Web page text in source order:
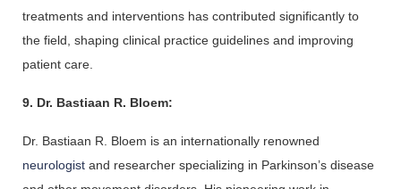
treatments and interventions has contributed significantly to
the field, shaping clinical practice guidelines and improving
patient care.
9. Dr. Bastiaan R. Bloem:
neurologist and researcher specializing in Parkinson’s disease